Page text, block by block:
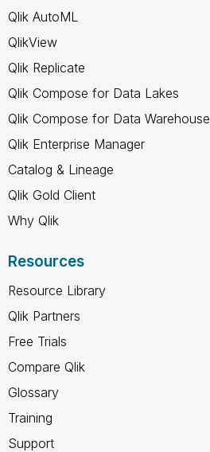
Qlik AutoML
QlikView
Qlik Replicate
Qlik Compose for Data Lakes
Qlik Compose for Data Warehouse
Qlik Enterprise Manager
Catalog & Lineage
Qlik Gold Client
Why Qlik
Resources
Resource Library
Qlik Partners
Free Trials
Compare Qlik
Glossary
Training
Support